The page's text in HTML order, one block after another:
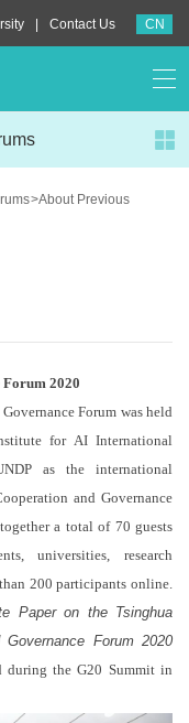
Contact Us CN
>About Previous
2020
Forum was held
for AI International
as the international
and Governance
a total of 70 guests
universities, research
200 participants online.
Paper on the Tsinghua
Forum 2020
during the G20 Summit in